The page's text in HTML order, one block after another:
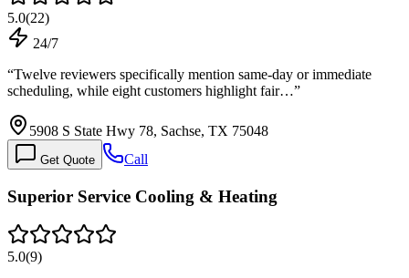
5.0(22)
24/7
“Twelve reviewers specifically mention same-day or immediate
scheduling, while eight customers highlight fair…”
5908 S State Hwy 78, Sachse, TX 75048
Get Quote Call
Superior Service Cooling & Heating
5.0(9)